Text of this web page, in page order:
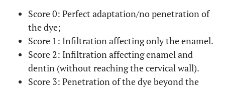
Score 0: Perfect adaptation/no penetration of
the dye;
Score 1: Infiltration affecting only the enamel.
Score 2: Infiltration affecting enamel and
dentin (without reaching the cervical wall).
Score 3: Penetration of the dye beyond the